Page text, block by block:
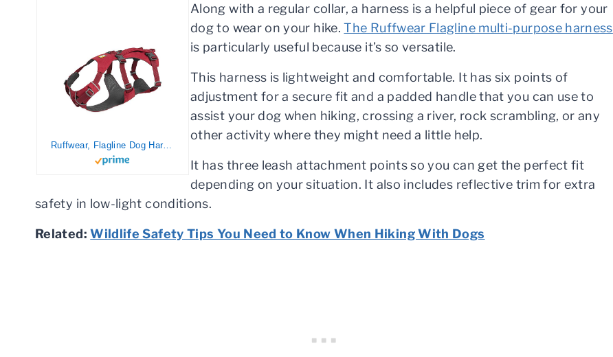
Ruffwear, Flagline Dog Harness, Lightweight Lift-and-Assist Harness with Padded Handle, Red Rock, Large/X-Large
Along with a regular collar, a harness is a helpful piece of gear for your
dog to wear on your hike.The Ruffwear Flagline multi-purpose harness
is particularly useful because it’s so versatile.
This harness is lightweight and comfortable. It has six points of
adjustment for a secure fit and a padded handle that you can use to
assist your dog when hiking, crossing a river, rock scrambling, or any
other activity where they might need a little help.
It has three leash attachment points so you can get the perfect fit
depending on your situation. It also includes reflective trim for extra
safety in low-light conditions.
Related:Wildlife Safety Tips You Need to Know When Hiking With Dogs